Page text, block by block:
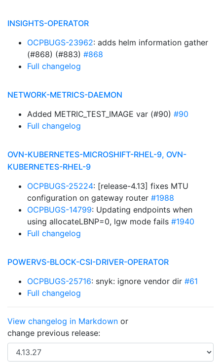
INSIGHTS-OPERATOR
OCPBUGS-23962: adds helm information gather
(#868) (#883) #868
Full changelog
NETWORK-METRICS-DAEMON
Added METRIC_TEST_IMAGE var (#90) #90
Full changelog
OVN-KUBERNETES-MICROSHIFT-RHEL-9, OVN-
KUBERNETES-RHEL-9
OCPBUGS-25224: [release-4.13] fixes MTU
configuration on gateway router #1988
OCPBUGS-14799: Updating endpoints when
using allocateLBNP=0, lgw mode fails #1940
Full changelog
POWERVS-BLOCK-CSI-DRIVER-OPERATOR
OCPBUGS-25716: snyk: ignore vendor dir #61
Full changelog
View changelog in Markdown or
change previous release: